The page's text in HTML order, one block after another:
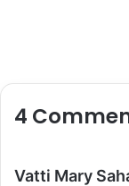
4
Vatti Mary